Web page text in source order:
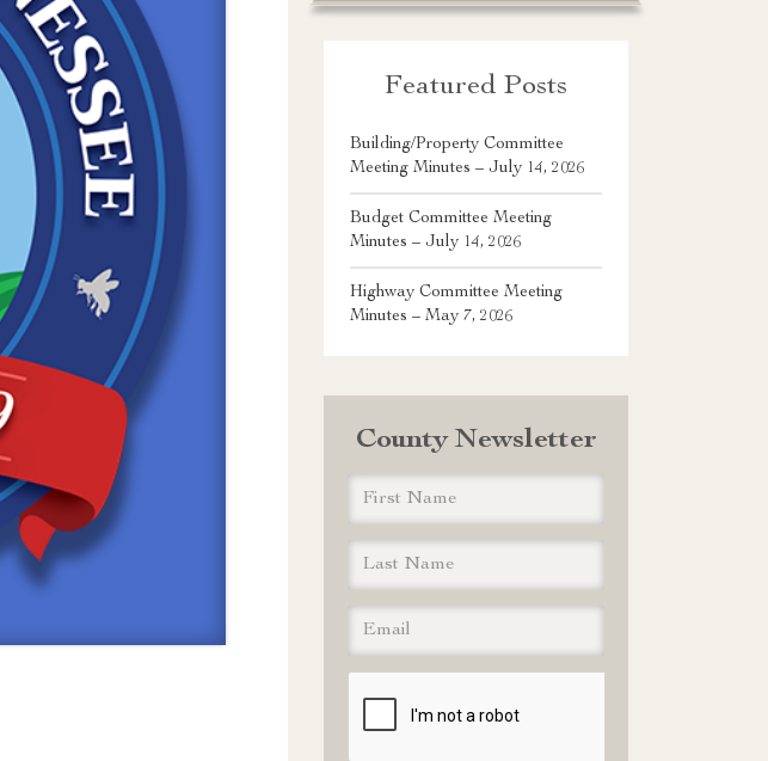
Featured Posts
Building/Property Committee
Meeting Minutes – July 14, 2026
Budget Committee Meeting
Minutes – July 14, 2026
Highway Committee Meeting
Minutes – May 7, 2026
County Newsletter